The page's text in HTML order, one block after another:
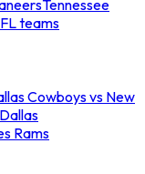
Tennessee
teams
Cowboys vs New
Rams